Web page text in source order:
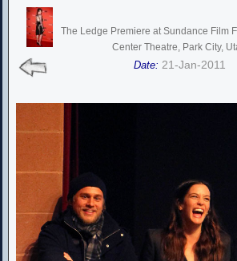
The Ledge Premiere at Sundance Film
Center Theatre, Park City,
Date: 21-Jan-2011